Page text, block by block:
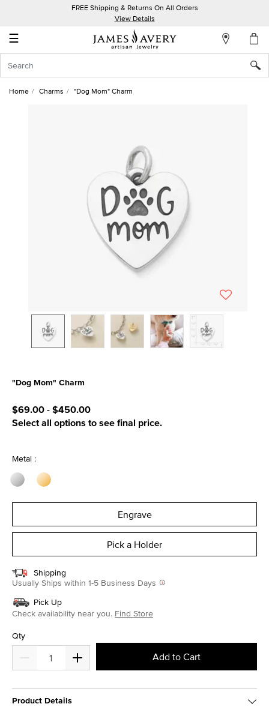
FREE Shipping & Returns On All Orders
View Details
☰
Account
In
Home Charms "Dog Mom" Charm
"Dog Mom" Charm
$69.00-$450.00
Select all options to see final price.
Metal :
Engrave
Pick a Holder
Shipping
Usually Ships within 1-5 Business Days
Pick Up
Check availability near you. Find Store
Qty
Add to Cart
Product Details